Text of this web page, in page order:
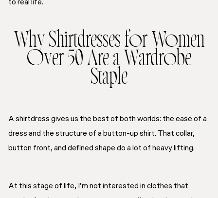
to real life.
Why Shirtdresses for Women
Over 50 Are a Wardrobe
Staple
A shirtdress gives us the best of both worlds: the ease of a
dress and the structure of a button-up shirt. That collar,
button front, and defined shape do a lot of heavy lifting.
At this stage of life, I’m not interested in clothes that